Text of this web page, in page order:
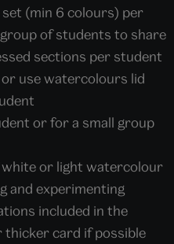
(min 6 colours) per
of students to share
sections per student
use watercolours lid
or for a small group
or light watercolour
and experimenting
included in the
thicker card if possible